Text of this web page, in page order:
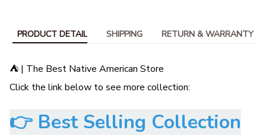
PRODUCT DETAIL SHIPPING RETURN & WARRANTY
⛺ | The Best Native American Store
Click the link below to see more collection:
👉 Best Selling Collection